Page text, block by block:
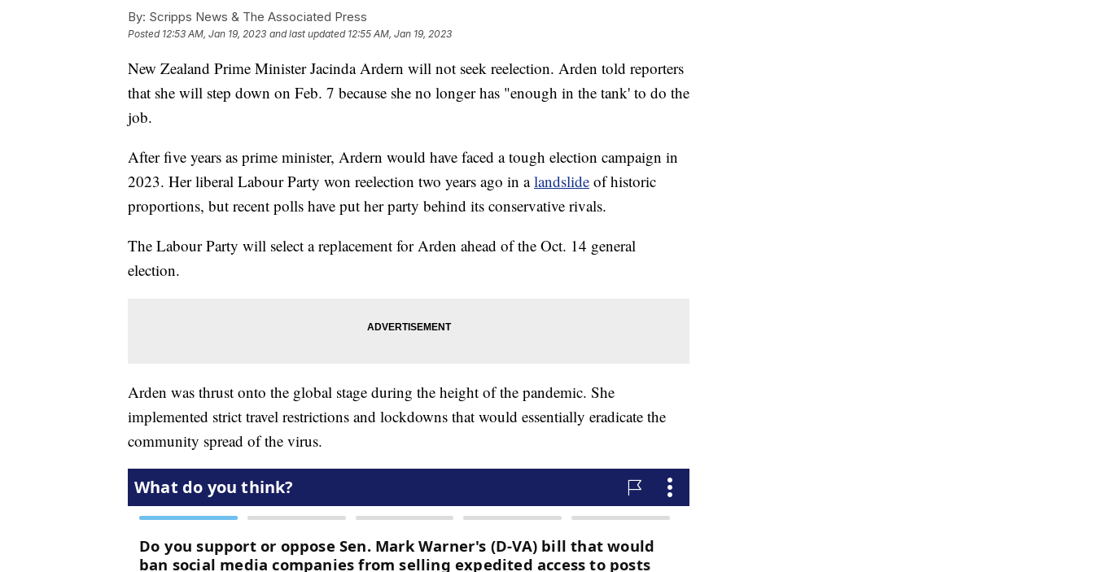
By: Scripps News & The Associated Press
Posted 12:53 AM, Jan 19, 2023 and last updated 12:55 AM, Jan 19, 2023
New Zealand Prime Minister Jacinda Ardern will not seek reelection. Arden told reporters
that she will step down on Feb. 7 because she no longer has "enough in the tank' to do the
job.
After five years as prime minister, Ardern would have faced a tough election campaign in
2023. Her liberal Labour Party won reelection two years ago in alandslide of historic
proportions, but recent polls have put her party behind its conservative rivals.
The Labour Party will select a replacement for Arden ahead of the Oct. 14 general
election.
Arden was thrust onto the global stage during the height of the pandemic. She
implemented strict travel restrictions and lockdowns that would essentially eradicate the
community spread of the virus.